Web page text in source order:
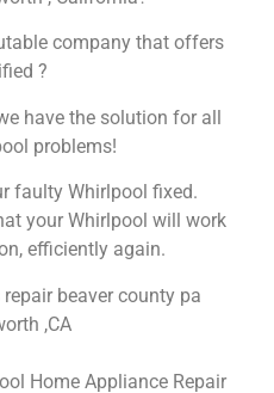
company that offers
?
have the solution for all
problems!
faulty Whirlpool fixed.
your Whirlpool will work
efficiently again.
beaver county pa
,CA
Home Appliance Repair